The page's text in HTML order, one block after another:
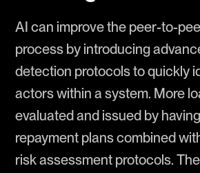
AI can improve the peer-to-
process by introducing
detection protocols to quickly
actors within a system. More
evaluated and issued by
repayment plans combined
risk assessment protocols.